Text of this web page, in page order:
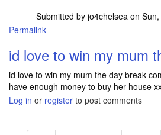
Submitted by jo4chelsea on
Permalink
id love to win my mum
id love to win my mum the day break
have enough money to buy her house
Log in or register to post comments
Pagination